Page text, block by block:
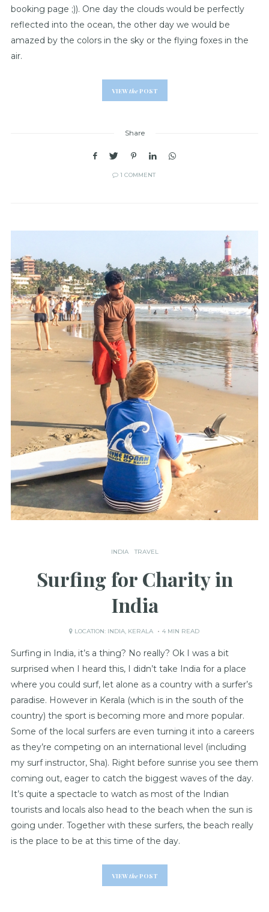
booking page ;)). One day the clouds would be perfectly
reflected into the ocean, the other day we would be
amazed by the colors in the sky or the flying foxes in the
air.
VIEWthePOST
Share
1 COMMENT
INDIA TRAVEL
Surfing for Charity in
India
LOCATION: INDIA, KERALA 4 MIN READ
Surfing in India, it’s a thing? No really? Ok I was a bit
surprised when I heard this, I didn’t take India for a place
where you could surf, let alone as a country with a surfer’s
paradise. However in Kerala (which is in the south of the
country) the sport is becoming more and more popular.
Some of the local surfers are even turning it into a careers
as they’re competing on an international level (including
my surf instructor, Sha). Right before sunrise you see them
coming out, eager to catch the biggest waves of the day.
It’s quite a spectacle to watch as most of the Indian
tourists and locals also head to the beach when the sun is
going under. Together with these surfers, the beach really
is the place to be at this time of the day.
VIEWthePOST